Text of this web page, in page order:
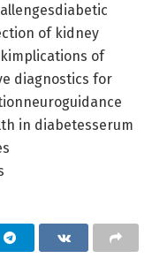
of kidney
of
diagnostics for
in diabetesserum